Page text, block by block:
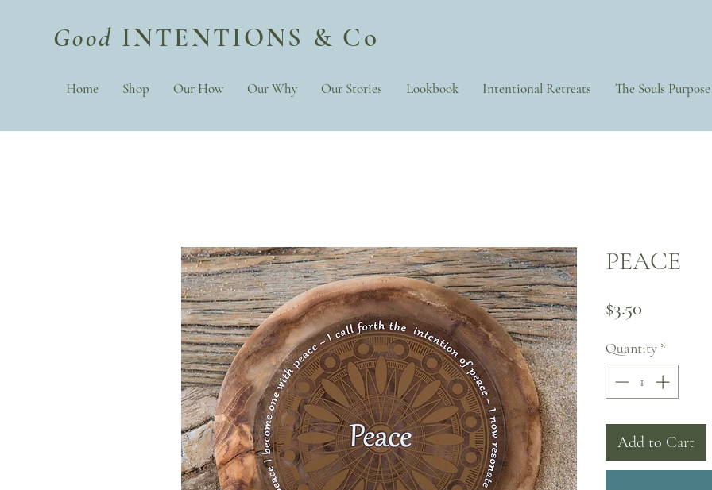
Good INTENTIONS & Co
Home Shop Our How Our Why Our Stories Lookbook Intentional Retreats The Souls
PEACE
$3.50
Quantity *
Add to Cart